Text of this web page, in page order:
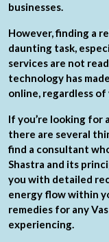
businesses.
However, finding a
daunting task,
services are not
technology has
online, regardless
If you’re looking for
there are several
find a consultant
Shastra and its
you with detailed
energy flow within
remedies for any
experiencing.